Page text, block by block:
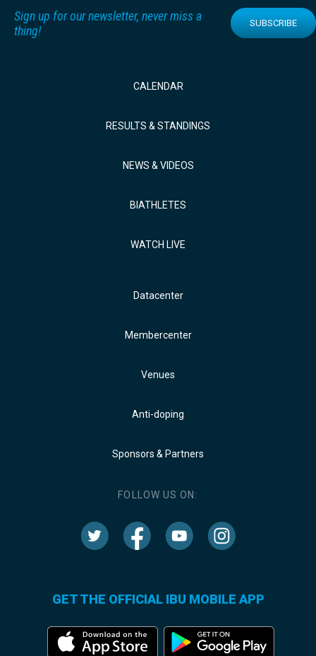
Sign up for our newsletter, never miss a
thing!
SUBSCRIBE
CALENDAR
RESULTS & STANDINGS
NEWS & VIDEOS
BIATHLETES
WATCH LIVE
Datacenter
Membercenter
Venues
Anti-doping
Sponsors & Partners
FOLLOW US ON:
GET THE OFFICIAL IBU MOBILE APP